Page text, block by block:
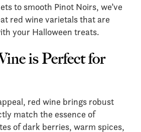
to smooth Pinot Noirs, we’ve
red wine varietals that are
your Halloween treats.
is Perfect for
red wine brings robust
match the essence of
of dark berries, warm spices,